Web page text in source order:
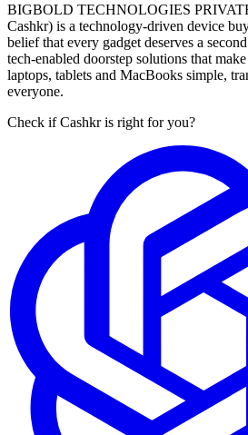
BIGBOLD TECHNOLOGIES
Cashkr) is a technology-driven device
belief that every gadget deserves a
tech-enabled doorstep solutions that
laptops, tablets and MacBooks simple,
everyone.
Check if Cashkr is right for you?